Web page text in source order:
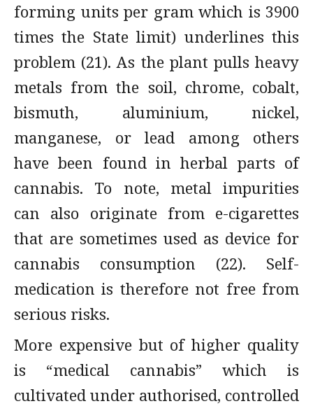
forming units per gram which is 3900
times the State limit) underlines this
problem (21). As the plant pulls heavy
metals from the soil, chrome, cobalt,
bismuth, aluminium, nickel,
manganese, or lead among others
have been found in herbal parts of
cannabis. To note, metal impurities
can also originate from e-cigarettes
that are sometimes used as device for
cannabis consumption (22). Self-
medication is therefore not free from
serious risks.
More expensive but of higher quality
is “medical cannabis” which is
cultivated under authorised, controlled